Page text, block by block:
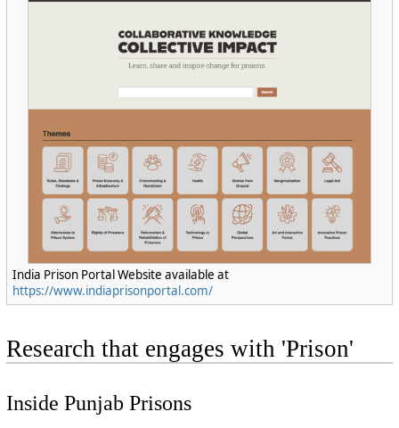
India Prison Portal Website available at
https://www.indiaprisonportal.com/
Research that engages with 'Prison'
Inside Punjab Prisons